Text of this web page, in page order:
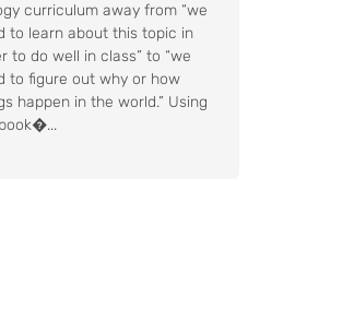
curriculum away from “we
to learn about this topic in
to do well in class” to “we
to figure out why or how
happen in the world.” Using